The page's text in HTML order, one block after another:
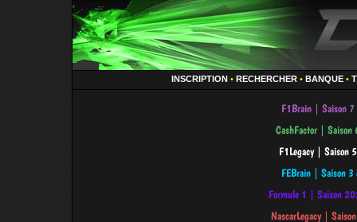
INSCRIPTION • RECHERCHER • BANQUE •